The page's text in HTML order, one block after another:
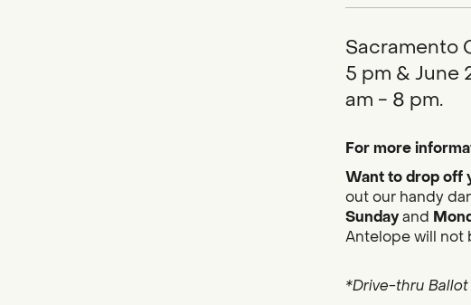
Sacramento
5 pm & June
am - 8 pm.
For more
Want to drop off
out our handy
Sundayand
Antelope will not
*Drive-thru